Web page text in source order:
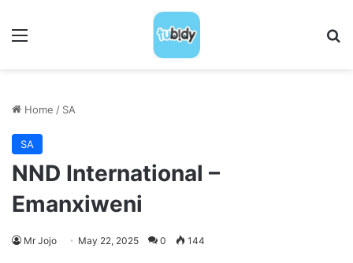
Home / SA
SA
NND International –
Emanxiweni
Mr Jojo May 22, 2025 0 144